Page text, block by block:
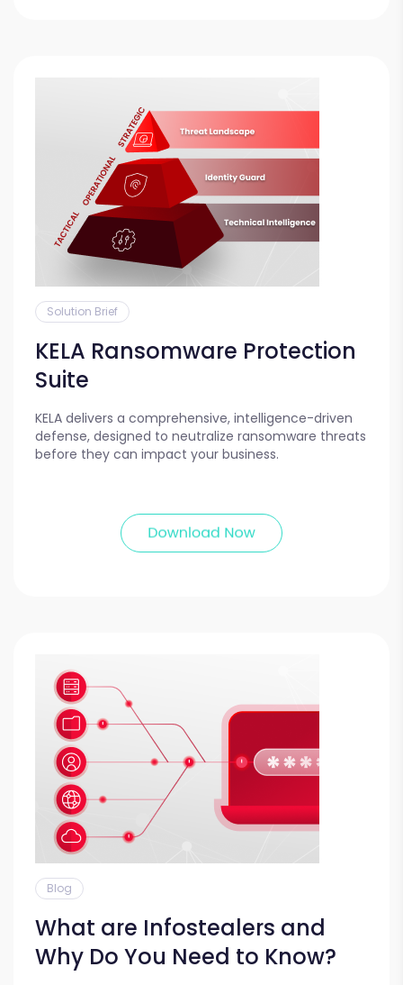
Solution Brief
KELA Ransomware Protection
Suite
KELA delivers a comprehensive, intelligence-driven
defense, designed to neutralize ransomware threats
before they can impact your business.
Blog
What are Infostealers and
Why Do You Need to Know?